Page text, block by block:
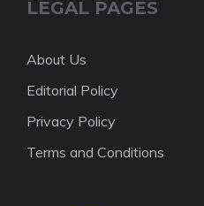
LEGAL PAGES
About Us
Editorial Policy
Privacy Policy
Terms and Conditions